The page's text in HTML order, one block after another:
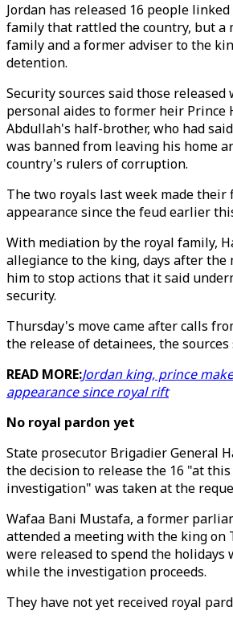
Jordan has released 16 people
family that rattled the country, but a
family and a former adviser to the
detention.
Security sources said those released
personal aides to former heir Prince
Abdullah's half-brother, who had
was banned from leaving his home
country's rulers of corruption.
The two royals last week made
appearance since the feud earlier
With mediation by the royal family,
allegiance to the king, days after
him to stop actions that it said
security.
Thursday's move came after calls
the release of detainees, the sources
READ MORE:Jordan king, prince
appearance since royal rift
No royal pardon yet
State prosecutor Brigadier General
the decision to release the 16 "at
investigation" was taken at the
Wafaa Bani Mustafa, a former
attended a meeting with the king on
were released to spend the
while the investigation proceeds.
They have not yet received royal